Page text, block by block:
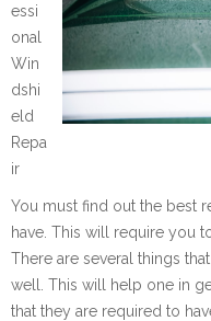
essi
onal
Win
dshi
eld
Repa
ir
You must find out the best
have. This will require you
There are several things
well. This will help one in
that they are required to